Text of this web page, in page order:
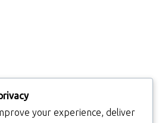
your experience, deliver